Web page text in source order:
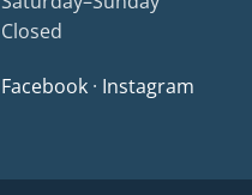
Closed
Facebook · Instagram